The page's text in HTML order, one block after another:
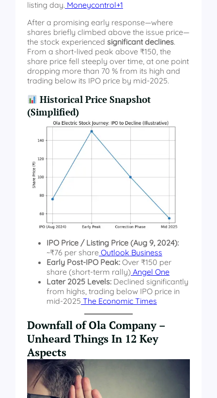
listing day. Moneycontrol+1
After a promising early response—where
shares briefly climbed above the issue price—
the stock experienced significant declines.
From a short-lived peak above ₹150, the
share price fell steeply over time, at one point
dropping more than 70 % from its high and
trading below its IPO price by mid-2025.
Historical Price Snapshot
(Simplified)
IPO Price / Listing Price (Aug 9, 2024):
~₹76 per share Outlook Business
Early Post-IPO Peak: Over ₹150 per
share (short-term rally) Angel One
Later 2025 Levels: Declined significantly
from highs, trading below IPO price in
mid-2025 The Economic Times
Downfall of Ola Company –
Unheard Things In 12 Key
Aspects